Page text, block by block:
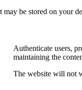
be stored on your
Authenticate users,
maintaining the
The website will not